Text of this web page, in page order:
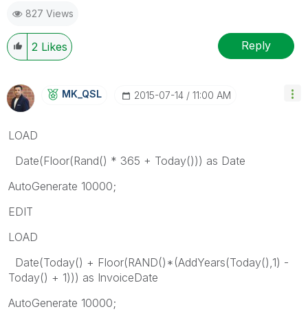
827 Views
2 Likes Reply
MK_QSL ‎2015-07-14 11:00 AM
LOAD
Date(Floor(Rand() * 365 + Today())) as Date
AutoGenerate 10000;
EDIT
LOAD
Date(Today() + Floor(RAND()*(AddYears(Today(),1) -
Today() + 1))) as InvoiceDate
AutoGenerate 10000;